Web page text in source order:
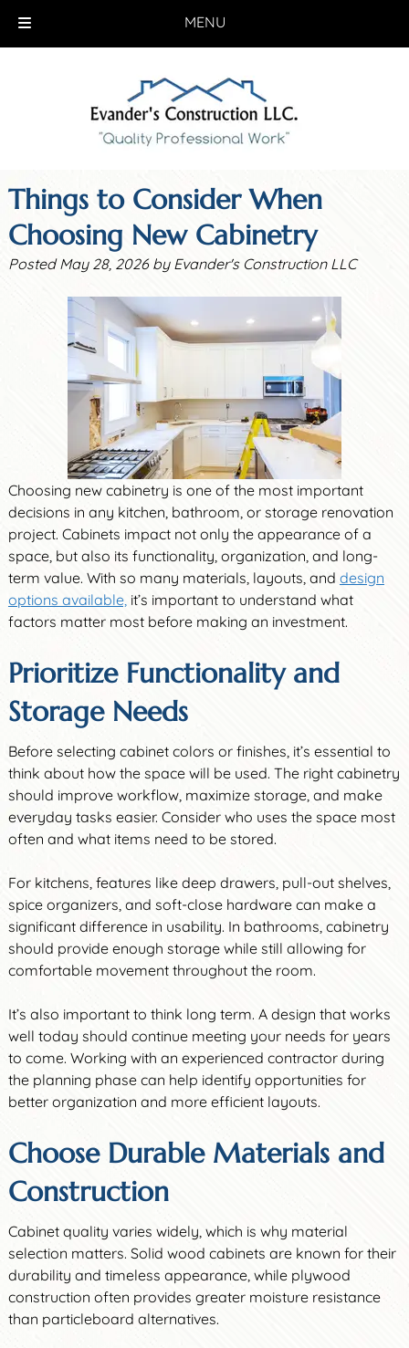
Things to Consider When
Choosing New Cabinetry
PostedMay 28, 2026 by Evander's Construction LLC
Choosing new cabinetry is one of the most important
decisions in any kitchen, bathroom, or storage renovation
project. Cabinets impact not only the appearance of a
space, but also its functionality, organization, and long-
term value. With so many materials, layouts, and design
options available,it’s important to understand what
factors matter most before making an investment.
Prioritize Functionality and
Storage Needs
Before selecting cabinet colors or finishes, it’s essential to
think about how the space will be used. The right cabinetry
should improve workflow, maximize storage, and make
everyday tasks easier. Consider who uses the space most
often and what items need to be stored.
For kitchens, features like deep drawers, pull-out shelves,
spice organizers, and soft-close hardware can make a
significant difference in usability. In bathrooms, cabinetry
should provide enough storage while still allowing for
comfortable movement throughout the room.
It’s also important to think long term. A design that works
well today should continue meeting your needs for years
to come. Working with an experienced contractor during
the planning phase can help identify opportunities for
better organization and more efficient layouts.
Choose Durable Materials and
Construction
Cabinet quality varies widely, which is why material
selection matters. Solid wood cabinets are known for their
durability and timeless appearance, while plywood
construction often provides greater moisture resistance
than particleboard alternatives.
MENU